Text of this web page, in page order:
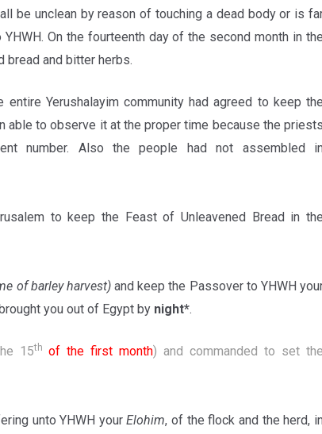
be unclean by reason of touching a dead body or is
On the fourteenth day of the second month in the
bread and bitter herbs.
Yerushalayim community had agreed to keep the
able to observe it at the proper time because the priests
number. Also the people had not assembled in
to keep the Feast of Unleavened Bread in the
of barley harvest)and keep the Passover to YHWH
you out of Egypt by night*.
15th of the first month) and commanded to set the
unto YHWH yourElohim, of the flock and the herd, in